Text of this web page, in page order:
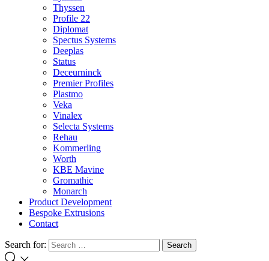
Thyssen
Profile 22
Diplomat
Spectus Systems
Deeplas
Status
Deceurninck
Premier Profiles
Plastmo
Veka
Vinalex
Selecta Systems
Rehau
Kommerling
Worth
KBE Mavine
Gromathic
Monarch
Product Development
Bespoke Extrusions
Contact
Search for: